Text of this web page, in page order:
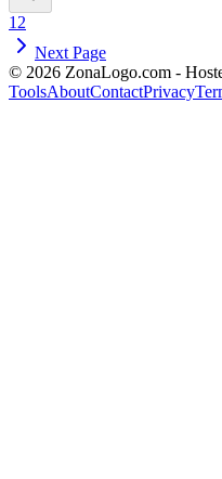
1 2
Next Page
© 2026 ZonaLogo.com -
ToolsAboutContactPrivacy